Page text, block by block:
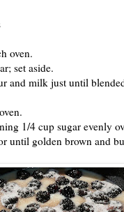
oven.
set aside.
and milk just until
1/4 cup sugar evenly
until golden brown and